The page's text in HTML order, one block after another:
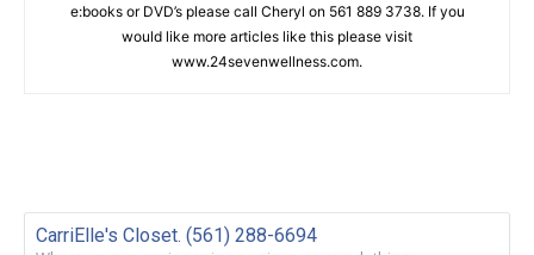
e:books or DVD’s please call Cheryl on 561 889 3738. If you
would like more articles like this please visit
www.24sevenwellness.com.
CarriElle's Closet. (561) 288-6694